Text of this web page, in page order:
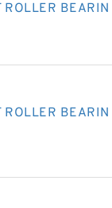
ROLLER BEARIN
ROLLER BEARIN